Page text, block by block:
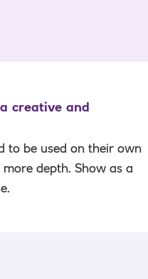
creative and
to be used on their own
depth. Show as a